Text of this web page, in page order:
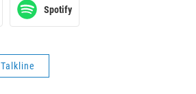
Spotify
Talkline